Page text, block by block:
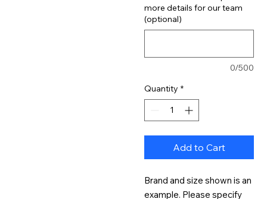
more details for our team
(optional)
0/500
Quantity *
Add to Cart
Brand and size shown is an
example. Please specify